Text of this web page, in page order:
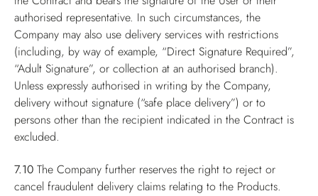
authorised representative. In such circumstances, the
Company may also use delivery services with restrictions
(including, by way of example, “Direct Signature Required”,
“Adult Signature”, or collection at an authorised branch).
Unless expressly authorised in writing by the Company,
delivery without signature (“safe place delivery”) or to
persons other than the recipient indicated in the Contract is
excluded.
7.10 The Company further reserves the right to reject or
cancel fraudulent delivery claims relating to the Products.